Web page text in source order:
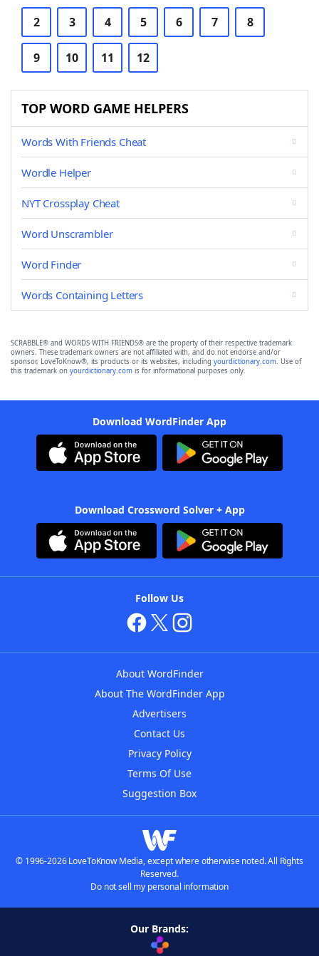
2 3 4 5 6 7 8
9 10 11 12
TOP WORD GAME HELPERS
Words With Friends Cheat
Wordle Helper
NYT Crossplay Cheat
Word Unscrambler
Word Finder
Words Containing Letters
SCRABBLE® and WORDS WITH FRIENDS® are the property of their respective trademark
owners. These trademark owners are not affiliated with, and do not endorse and/or
sponsor, LoveToKnow®, its products or its websites, including yourdictionary.com. Use of
this trademark on yourdictionary.com is for informational purposes only.
Download WordFinder App
Download Crossword Solver + App
Follow Us
About WordFinder
About The WordFinder App
Advertisers
Contact Us
Privacy Policy
Terms Of Use
Suggestion Box
© 1996-2026 LoveToKnow Media, except where otherwise noted. All Rights
Reserved.
Do not sell my personal information
Our Brands: